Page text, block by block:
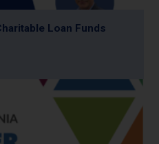
Loan Funds